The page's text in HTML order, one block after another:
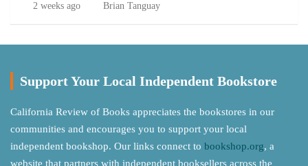
2 weeks ago Brian Tanguay
Support Your Local Independent Bookstore
California Review of Books appreciates the bookstores in our
communities and encourages you to support your local
independent bookshop. Our links connect to bookshop.org, a
website that partners with independent booksellers across the